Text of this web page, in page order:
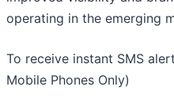
operating in the emerging
To receive instant SMS
Mobile Phones Only)